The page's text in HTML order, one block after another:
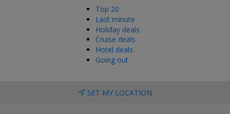
Top 20
Last minute
Holiday deals
Cruise deals
Hotel deals
Going out
SET MY LOCATION